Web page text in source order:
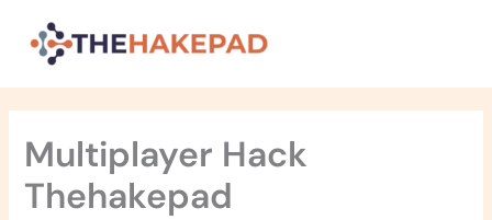
content
Multiplayer Hack
Thehakepad